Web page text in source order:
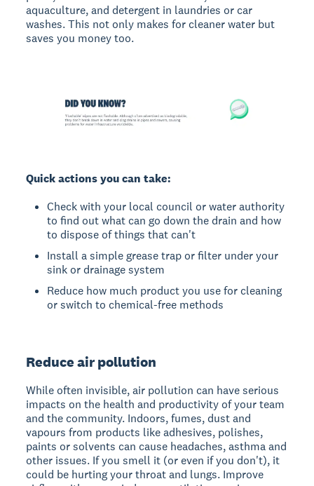
aquaculture, and detergent in laundries or car
washes. This not only makes for cleaner water but
saves you money too.
Quick actions you can take:
Check with your local council or water authority
to find out what can go down the drain and how
to dispose of things that can't
Install a simple grease trap or filter under your
sink or drainage system
Reduce how much product you use for cleaning
or switch to chemical-free methods
Reduce air pollution
While often invisible, air pollution can have serious
impacts on the health and productivity of your team
and the community. Indoors, fumes, dust and
vapours from products like adhesives, polishes,
paints or solvents can cause headaches, asthma and
other issues. If you smell it (or even if you don't), it
could be hurting your throat and lungs. Improve